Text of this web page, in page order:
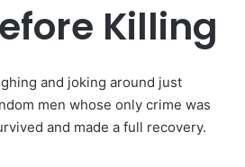
Killing
and joking around just
men whose only crime was
and made a full recovery.